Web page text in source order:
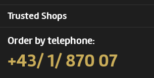
Trusted Shops
Order by telephone:
+43/ 1/ 870 07